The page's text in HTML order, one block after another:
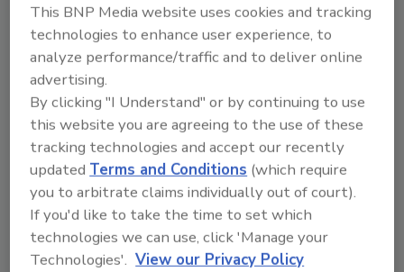
Play
This BNP Media website uses cookies and tracking
technologies to enhance user experience, to
analyze performance/traffic and to deliver online
advertising.
By clicking "I Understand" or by continuing to use
this website you are agreeing to the use of these
tracking technologies and accept our recently
updatedTerms and Conditions (which require
you to arbitrate claims individually out of court).
If you'd like to take the time to set which
technologies we can use, click 'Manage your
Technologies'. View our Privacy Policy